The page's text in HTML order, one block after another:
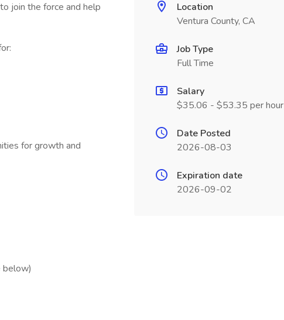
join the force and help
for growth and
below)
Location
Ventura County, CA
Job Type
Full Time
Salary
$35.06 - $53.35 per hour
Date Posted
2026-08-03
Expiration date
2026-09-02